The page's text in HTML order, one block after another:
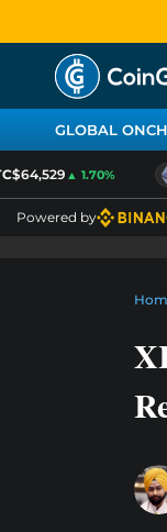
GLOBAL
▲ 1.70%
Powered by